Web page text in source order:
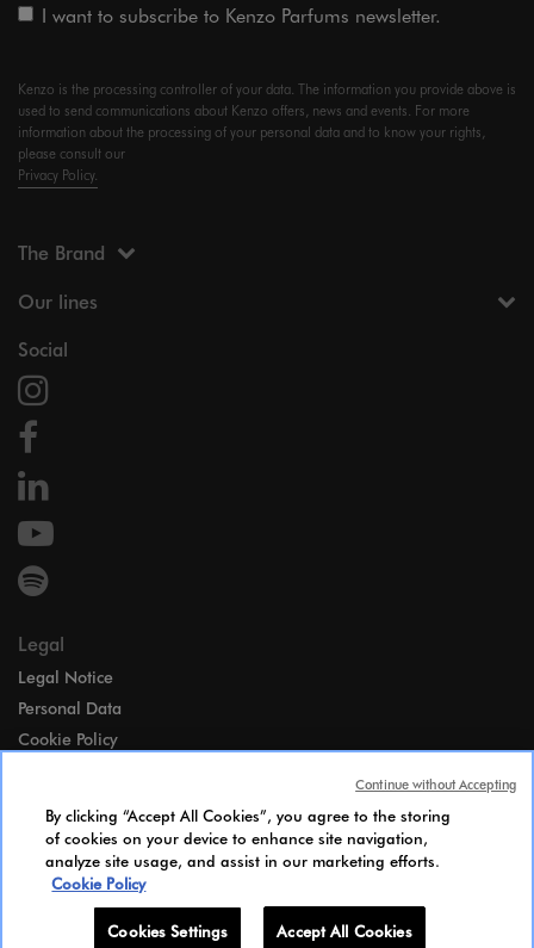
I want to subscribe to Kenzo Parfums newsletter.
Kenzo is the processing controller of your data. The information you provide above is
used to send communications about Kenzo offers, news and events. For more
information about the processing of your personal data and to know your rights,
please consult our
Privacy Policy.
The Brand
Our lines
Social
Legal
Legal Notice
Personal Data
Cookie Policy
Candidates Information Notice
Cookies Settings
By clicking “Accept All Cookies”, you agree to the storing
of cookies on your device to enhance site navigation,
analyze site usage, and assist in our marketing efforts.
Cookie Policy
Cookies Settings Accept All Cookies
Continue without Accepting